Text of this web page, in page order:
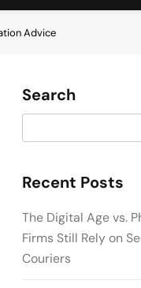
Advice
Search
Recent Posts
The Digital Age vs.
Firms Still Rely on
Couriers